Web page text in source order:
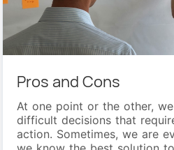
Pros and Cons
At one point or the other,
difficult decisions that
action. Sometimes, we are